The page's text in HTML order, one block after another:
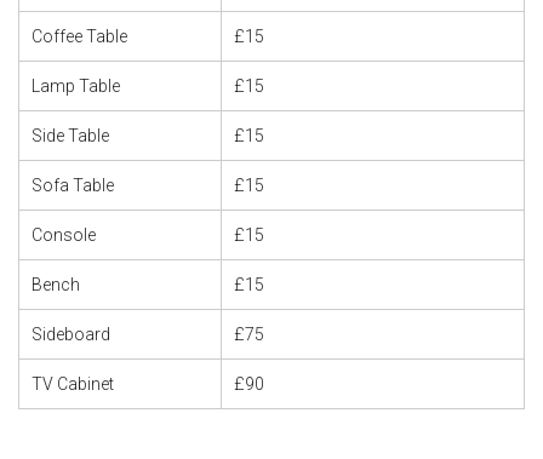
Coffee Table £15
Lamp Table £15
Side Table £15
Sofa Table £15
Console £15
Bench £15
Sideboard £75
TV Cabinet £90